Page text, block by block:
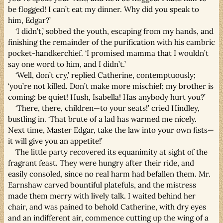
be flogged! I can’t eat my dinner. Why did you speak to
him, Edgar?’
‘I didn’t,’ sobbed the youth, escaping from my hands, and
finishing the remainder of the purification with his cambric
pocket-handkerchief. ‘I promised mamma that I wouldn’t
say one word to him, and I didn’t.’
‘Well, don’t cry,’ replied Catherine, contemptuously;
‘you’re not killed. Don’t make more mischief; my brother is
coming: be quiet! Hush, Isabella! Has anybody hurt you?’
‘There, there, children—to your seats!’ cried Hindley,
bustling in. ‘That brute of a lad has warmed me nicely.
Next time, Master Edgar, take the law into your own fists—
it will give you an appetite!’
The little party recovered its equanimity at sight of the
fragrant feast. They were hungry after their ride, and
easily consoled, since no real harm had befallen them. Mr.
Earnshaw carved bountiful platefuls, and the mistress
made them merry with lively talk. I waited behind her
chair, and was pained to behold Catherine, with dry eyes
and an indifferent air, commence cutting up the wing of a